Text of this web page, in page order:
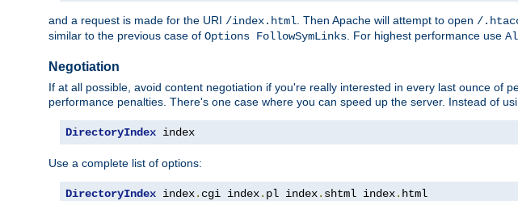
and a request is made for the URI /index.html . Then Apache will attempt to open /
similar to the previous case of Options FollowSymLinks . For highest performance use
Negotiation
If at all possible, avoid content negotiation if you're really interested in every last ounce of
performance penalties. There's one case where you can speed up the server. Instead of
DirectoryIndex index
Use a complete list of options:
DirectoryIndex index. cgi index. pl index. shtml index. html